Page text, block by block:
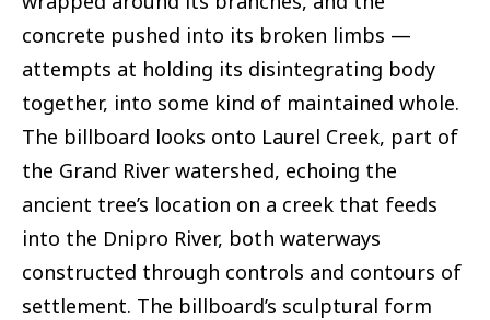
concrete pushed into its broken limbs —
attempts at holding its disintegrating body
together, into some kind of maintained whole.
The billboard looks onto Laurel Creek, part of
the Grand River watershed, echoing the
ancient tree’s location on a creek that feeds
into the Dnipro River, both waterways
constructed through controls and contours of
settlement. The billboard’s sculptural form